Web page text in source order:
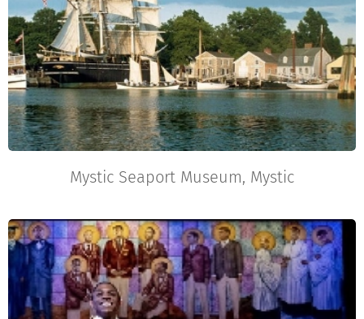
Mystic Seaport Museum, Mystic